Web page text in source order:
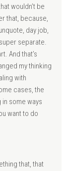
wouldn’t be
that, because,
day job,
separate.
And that’s
my thinking
with
cases, the
in some ways
want to do
that, that